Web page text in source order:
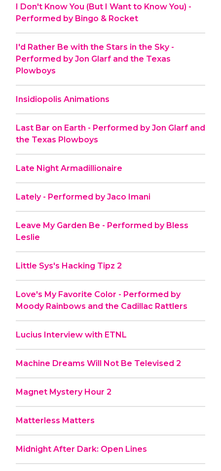
I Don't Know You (But I Want to Know You) -
Performed by Bingo & Rocket
I'd Rather Be with the Stars in the Sky -
Performed by Jon Glarf and the Texas
Plowboys
Insidiopolis Animations
Last Bar on Earth - Performed by Jon Glarf and
the Texas Plowboys
Late Night Armadillionaire
Lately - Performed by Jaco Imani
Leave My Garden Be - Performed by Bless
Leslie
Little Sys's Hacking Tipz 2
Love's My Favorite Color - Performed by
Moody Rainbows and the Cadillac Rattlers
Lucius Interview with ETNL
Machine Dreams Will Not Be Televised 2
Magnet Mystery Hour 2
Matterless Matters
Midnight After Dark: Open Lines